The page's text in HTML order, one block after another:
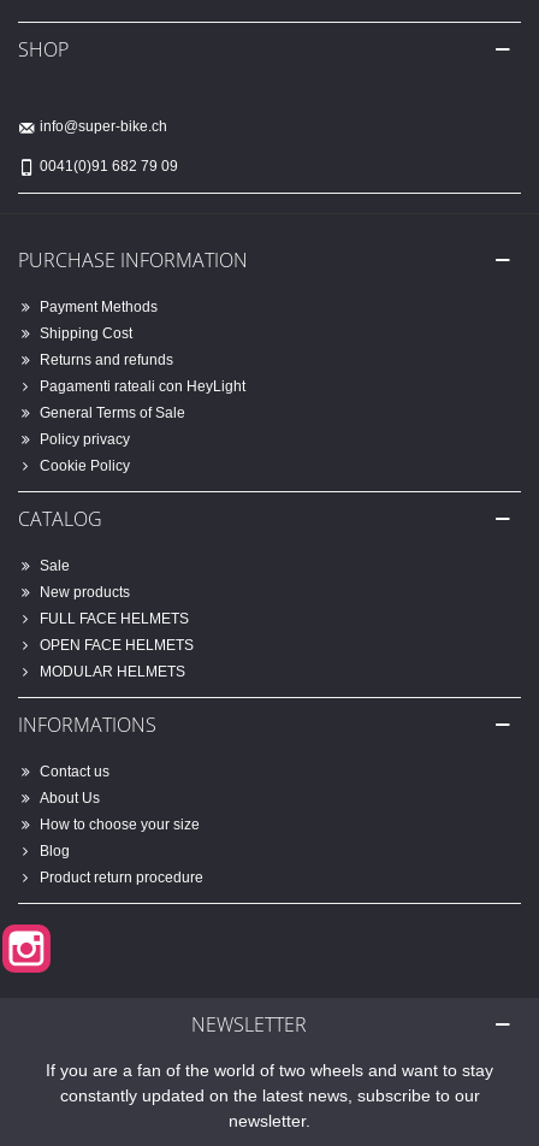
SHOP
info@super-bike.ch
0041(0)91 682 79 09
PURCHASE INFORMATION
Payment Methods
Shipping Cost
Returns and refunds
Pagamenti rateali con HeyLight
General Terms of Sale
Policy privacy
Cookie Policy
CATALOG
Sale
New products
FULL FACE HELMETS
OPEN FACE HELMETS
MODULAR HELMETS
INFORMATIONS
Contact us
About Us
How to choose your size
Blog
Product return procedure
NEWSLETTER
If you are a fan of the world of two wheels and want to stay
constantly updated on the latest news, subscribe to our
newsletter.